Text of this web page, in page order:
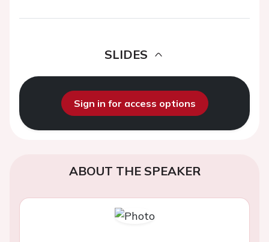
SLIDES
Sign in for access options
ABOUT THE SPEAKER